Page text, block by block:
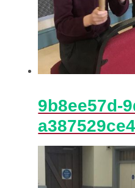
9b8ee57d-